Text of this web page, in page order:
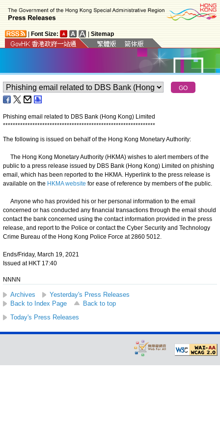
Font Size: Sitemap
Phishing email related to DBS Bank (Hong Kong) Limited
**************************************************************
The following is issued on behalf of the Hong Kong Monetary Authority:
The Hong Kong Monetary Authority (HKMA) wishes to alert members of the
public to a press release issued by DBS Bank (Hong Kong) Limited on phishing
email, which has been reported to the HKMA. Hyperlink to the press release is
available on the HKMA website for ease of reference by members of the public.
Anyone who has provided his or her personal information to the email
concerned or has conducted any financial transactions through the email should
contact the bank concerned using the contact information provided in the press
release, and report to the Police or contact the Cyber Security and Technology
Crime Bureau of the Hong Kong Police Force at 2860 5012.
Ends/Friday, March 19, 2021
Issued at HKT 17:40
NNNN
Archives
Yesterday's Press Releases
Back to Index Page
Back to top
Today's Press Releases